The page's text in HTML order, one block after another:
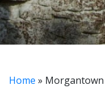
Home » Morgantown